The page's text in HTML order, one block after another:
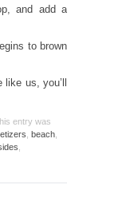
and add a
to brown
like us, you’ll
entry was
beach